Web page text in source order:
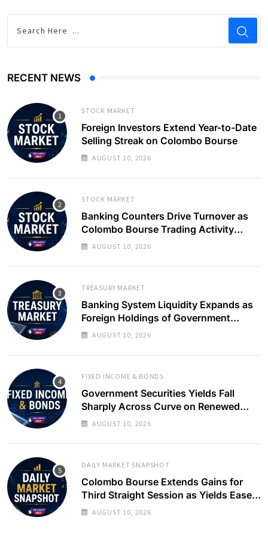
RECENT NEWS
STOCK MARKET
Foreign Investors Extend Year-to-Date
Selling Streak on Colombo Bourse
AUGUST 10, 2026
STOCK MARKET
Banking Counters Drive Turnover as
Colombo Bourse Trading Activity
Slows
AUGUST 10, 2026
TREASURY MARKET
Banking System Liquidity Expands as
Foreign Holdings of Government
Bonds Rise
AUGUST 10, 2026
FIXED INCOME & BONDS
Government Securities Yields Fall
Sharply Across Curve on Renewed
Buying Interest
AUGUST 10, 2026
DAILY MARKET SNAPSHOT
Colombo Bourse Extends Gains for
Third Straight Session as Yields Ease
on Government Securities
AUGUST 10, 2026